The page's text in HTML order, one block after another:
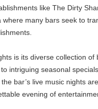
like The Dirty
many bars seek to
is its diverse collection
intriguing seasonal
bar’s live music nights
evening of